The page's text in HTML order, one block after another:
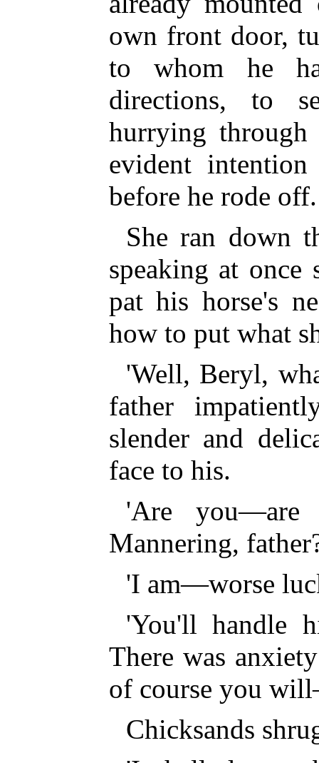
own front door,
to whom he
directions, to
hurrying
evident
before he rode off.
She ran down
speaking at once
pat his horse's
how to put what
'Well, Beryl,
father
slender and
face to his.
'Are
Mannering,
'I am—worse
'You'll handle
There was
of course you
Chicksands